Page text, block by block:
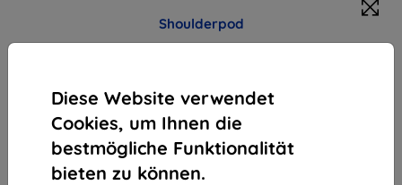
Diese Website verwendet
Cookies, um Ihnen die
bestmögliche Funktionalität
bieten zu können.
Shoulderpod
97,90 €
88,11 €
ohne MWSt74,04 €